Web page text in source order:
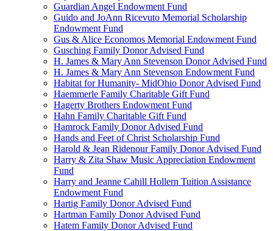
Guardian Angel Endowment Fund
Guido and JoAnn Ricevuto Memorial Scholarship
Endowment Fund
Gus & Alice Economos Memorial Endowment Fund
Gusching Family Donor Advised Fund
H. James & Mary Ann Stevenson Donor Advised Fund
H. James & Mary Ann Stevenson Endowment Fund
Habitat for Humanity- MidOhio Donor Advised Fund
Haemmerle Family Charitable Gift Fund
Hagerty Brothers Endowment Fund
Hahn Family Charitable Gift Fund
Hamrock Family Donor Advised Fund
Hands and Feet of Christ Scholarship Fund
Harold & Jean Ridenour Family Donor Advised Fund
Harry & Zita Shaw Music Appreciation Endowment
Fund
Harry and Jeanne Cahill Hollern Tuition Assistance
Endowment Fund
Hartig Family Donor Advised Fund
Hartman Family Donor Advised Fund
Hatem Family Donor Advised Fund